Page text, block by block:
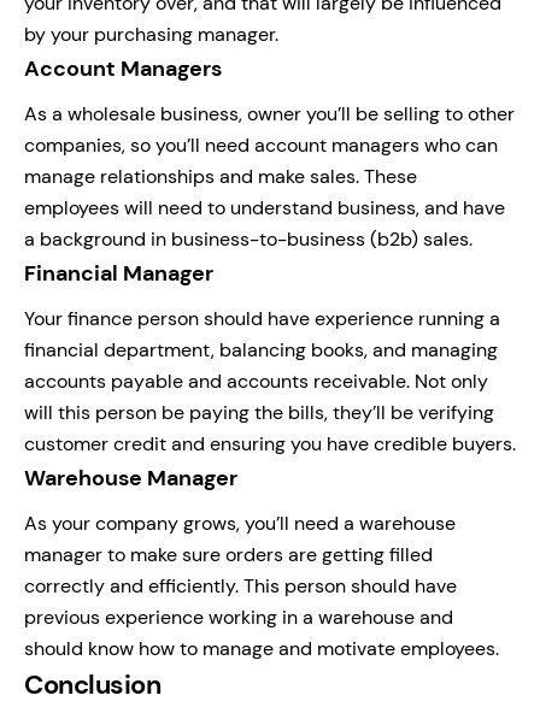
by your purchasing manager.
Account Managers
As a wholesale business, owner you’ll be selling to other
companies, so you’ll need account managers who can
manage relationships and make sales. These
employees will need to understand business, and have
a background in business-to-business (b2b) sales.
Financial Manager
Your finance person should have experience running a
financial department, balancing books, and managing
accounts payable and accounts receivable. Not only
will this person be paying the bills, they’ll be verifying
customer credit and ensuring you have credible buyers.
Warehouse Manager
As your company grows, you’ll need a warehouse
manager to make sure orders are getting filled
correctly and efficiently. This person should have
previous experience working in a warehouse and
should know how to manage and motivate employees.
Conclusion